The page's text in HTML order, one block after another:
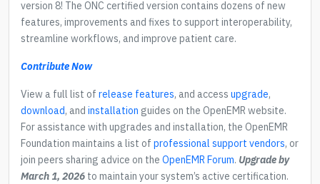
version 8! The ONC certified version contains dozens of new
features, improvements and fixes to support interoperability,
streamline workflows, and improve patient care.
Contribute Now
View a full list of release features, and access upgrade,
download, and installation guides on the OpenEMR website.
For assistance with upgrades and installation, the OpenEMR
Foundation maintains a list of professional support vendors, or
join peers sharing advice on the OpenEMR Forum. Upgrade by
March 1, 2026 to maintain your system’s active certification.